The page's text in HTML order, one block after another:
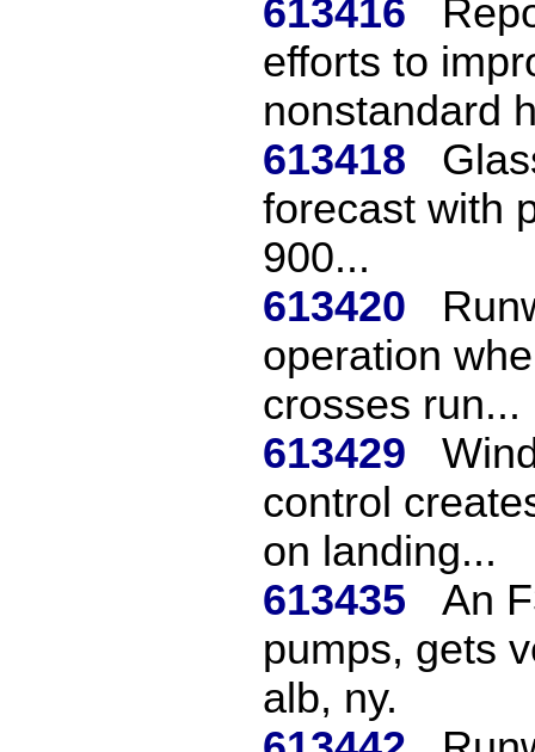
613416
efforts to
nonstandard
613418
forecast with
900...
613420
operation
crosses run...
613429
control
on landing...
613435
An
pumps, gets
alb, ny.